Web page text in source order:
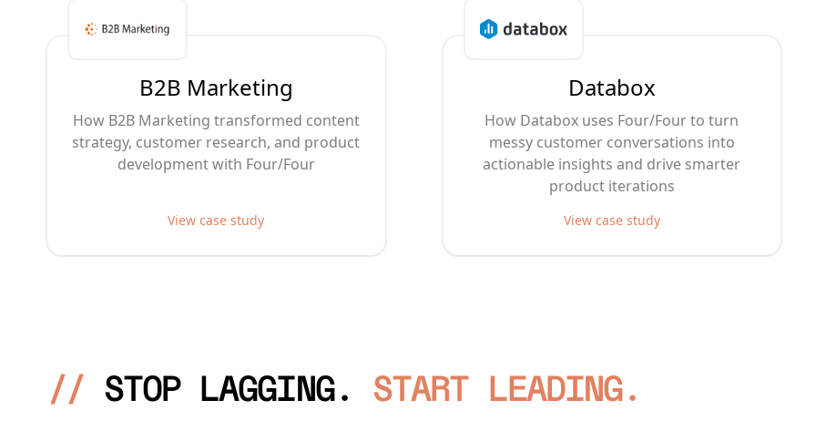
B2B Marketing
How B2B Marketing transformed content
strategy, customer research, and product
development with Four/Four
View case study
Databox
How Databox uses Four/Four to turn
messy customer conversations into
actionable insights and drive smarter
product iterations
View case study
// STOP LAGGING. START LEADING.